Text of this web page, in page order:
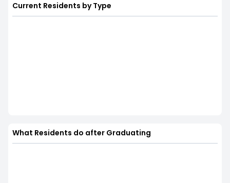
Current Residents by Type
What Residents do after Graduating